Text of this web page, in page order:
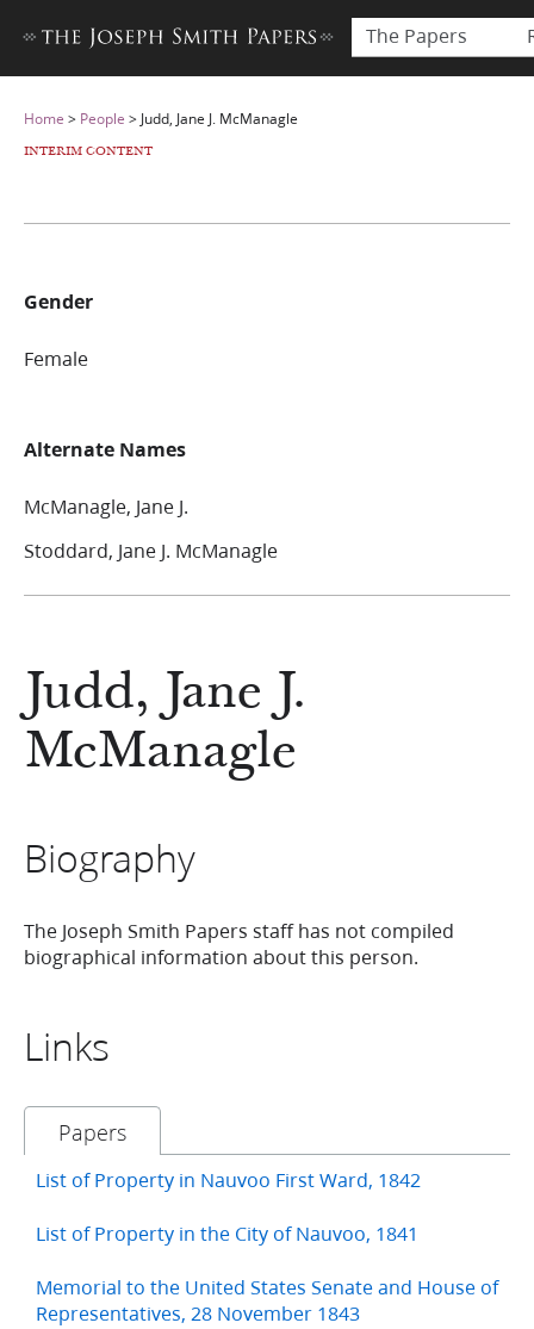
The Papers
Home > People > Judd, Jane J. McManagle
INTERIM CONTENT
Judd, Jane J.
McManagle
Biography
The Joseph Smith Papers staff has not compiled
biographical information about this person.
Links
Papers
List of Property in Nauvoo First Ward, 1842
List of Property in the City of Nauvoo, 1841
Memorial to the United States Senate and House of
Representatives, 28 November 1843
Gender
Female
Alternate Names
McManagle, Jane J.
Stoddard, Jane J. McManagle